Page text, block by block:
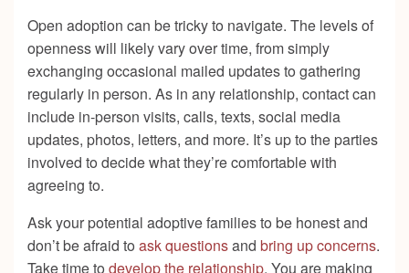
Open adoption can be tricky to navigate. The levels of
openness will likely vary over time, from simply
exchanging occasional mailed updates to gathering
regularly in person. As in any relationship, contact can
include in-person visits, calls, texts, social media
updates, photos, letters, and more. It’s up to the parties
involved to decide what they’re comfortable with
agreeing to.
Ask your potential adoptive families to be honest and
don’t be afraid to ask questionsand bring up concerns.
Take time to develop the relationship. You are making